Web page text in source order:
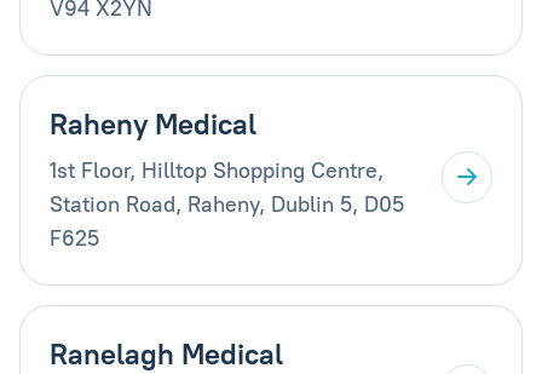
V94 X2YN
Raheny Medical
1st Floor, Hilltop Shopping Centre,
Station Road, Raheny, Dublin 5, D05
F625
Ranelagh Medical